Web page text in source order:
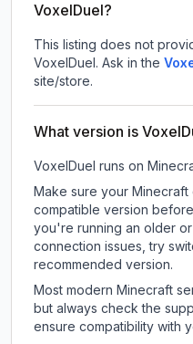
VoxelDuel?
This listing does not
VoxelDuel. Ask in the
site/store.
What version is
VoxelDuel runs on
Make sure your
compatible version
you're running an older
connection issues, try
recommended version.
Most modern Minecraft
but always check the
ensure compatibility with